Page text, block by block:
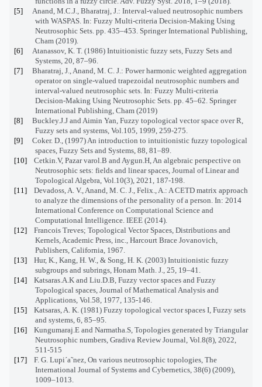
[5]
Anand, M.C.J., Bharatraj, J.: Interval-valued neutrosophic numbers
with WASPAS. In: Fuzzy Multi-criteria Decision-Making Using
Neutrosophic Sets. pp. 435–453. Springer International Publishing,
Cham (2019).
[6]
Atanassov, K. T. (1986) Intuitionistic fuzzy sets, Fuzzy Sets and
Systems, 20, 87–96.
[7]
Bharatraj, J., Anand, M. C. J.: Power harmonic weighted aggregation
operator on single-valued trapezoidal neutrosophic numbers and
interval-valued neutrosophic sets. In: Fuzzy Multi-criteria
Decision-Making Using Neutrosophic Sets. pp. 45–62. Springer
International Publishing, Cham (2019)
[8]
Buckley.J.J and Aimin Yan, Fuzzy topological vector space over R,
Fuzzy sets and systems, Vol.105, 1999, 259-275.
[9]
Coker. D., (1997) An introduction to intuitionistic fuzzy topological
spaces, Fuzzy Sets and Systems, 88, 81–89.
[10]
Cetkin.V, Pazar varol.B and Aygun.H, An algebraic perspective on
Neutrosophic sets: fields and linear spaces, Journal of Linear and
Topological Algebra, Vol.10(3), 2021, 187-198.
[11]
Devadoss, A. V., Anand, M. C. J., Felix., A.: A CETD matrix approach
to analyze the dimensions of the personality of a person. In: 2014
International Conference on Computational Science and
Computational Intelligence. IEEE (2014).
[12]
Francois Treves; Topological Vector Spaces, Distributions and
Kernels, Academic Press, inc., Harcourt Brace Jovanovich,
Publishers, California, 1967.
[13]
Hur, K., Kang, H. W., & Song, H. K. (2003) Intuitionistic fuzzy
subgroups and subrings, Honam Math. J., 25, 19–41.
[14]
Katsaras.A.K and Liu.D.B, Fuzzy vector spaces and Fuzzy
Topological spaces, Journal of Mathematical Analysis and
Applications, Vol.58, 1977, 135-146.
[15]
Katsaras, A. K. (1981) Fuzzy topological vector spaces I, Fuzzy sets
and systems, 6, 85–95.
[16]
Kungumaraj.E and Narmatha.S, Topologies generated by Triangular
Neutrosophic numbers, Gradiva Review Journal, Vol.8(8), 2022,
511-515
[17]
F. G. Lupi´a˜nez, On various neutrosophic topologies, The
International Journal of Systems and Cybernetics, 38(6) (2009),
1009–1013.